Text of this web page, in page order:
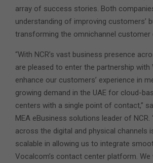
array of success stories. Both
understanding of improving customers’
transforming the omnichannel customer
“With NCR’s vast business presence
are pleased to enter the partnership
enhance our customers’ experience in
growing demand in the UAE for cloud-
centers with a single point of contact,”
MEA eBusiness solutions leader of NCR.
across the digital and physical channels
scalable in allowing us to integrate
Vocalcom’s contact center platform. We